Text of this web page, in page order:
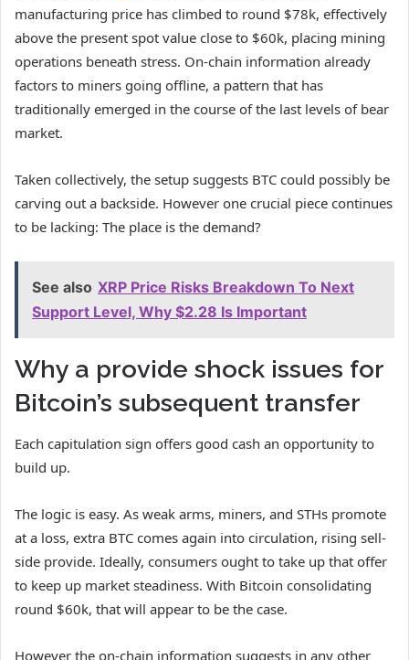
manufacturing price has climbed to round $78k, effectively
above the present spot value close to $60k, placing mining
operations beneath stress. On-chain information already
factors to miners going offline, a pattern that has
traditionally emerged in the course of the last levels of bear
market.
Taken collectively, the setup suggests BTC could possibly be
carving out a backside. However one crucial piece continues
to be lacking: The place is the demand?
See also XRP Price Risks Breakdown To Next
Support Level, Why $2.28 Is Important
Why a provide shock issues for
Bitcoin’s subsequent transfer
Each capitulation sign offers good cash an opportunity to
build up.
The logic is easy. As weak arms, miners, and STHs promote
at a loss, extra BTC comes again into circulation, rising sell-
side provide. Ideally, consumers ought to take up that offer
to keep up market steadiness. With Bitcoin consolidating
round $60k, that will appear to be the case.
However the on-chain information suggests in any other